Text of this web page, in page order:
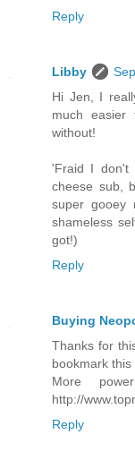
Reply
Libby
Hi Jen, I
much
without!
'Fraid I don't
cheese sub,
super gooey
shameless
got!)
Reply
Buying
Thanks for
bookmark
More
http://
Reply